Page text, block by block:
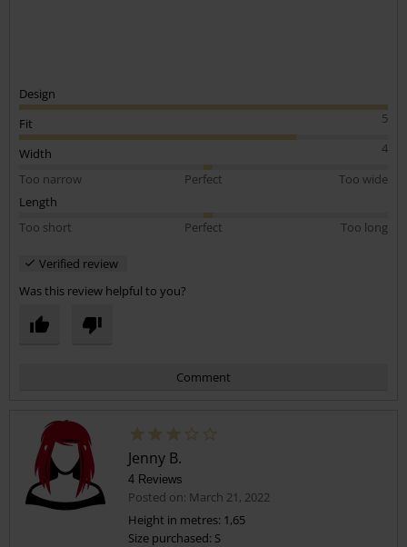
Design
5
Fit
4
Width
Too narrow
Perfect
Too wide
Length
Too short
Perfect Too long
Verified review
Was this review helpful to you?
Comment
Jenny B.
4 Reviews
Posted on: March 21, 2022
Height in metres: 1,65
Size purchased: S